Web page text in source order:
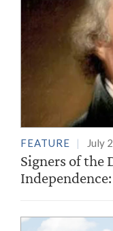
FEATURE July
Signers of the